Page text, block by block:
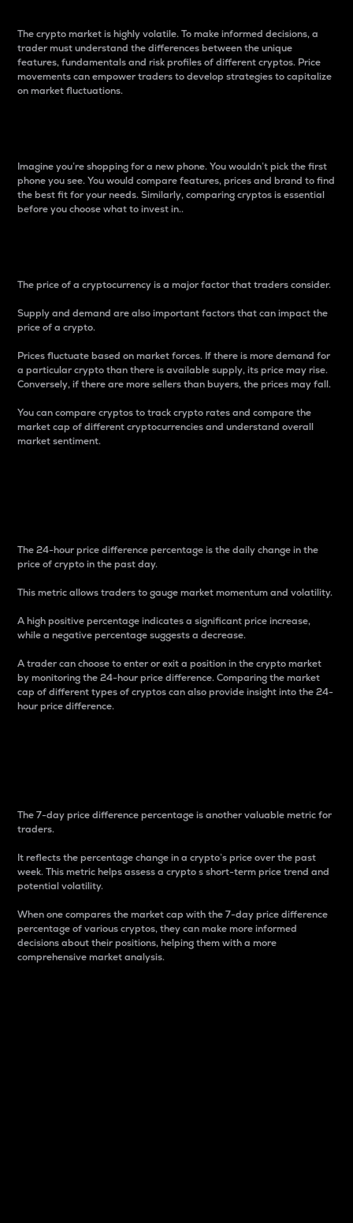
The crypto market is highly volatile. To make informed decisions, a
trader must understand the differences between the unique
features, fundamentals and risk profiles of different cryptos. Price
movements can empower traders to develop strategies to capitalize
on market fluctuations.
Imagine you’re shopping for a new phone. You wouldn’t pick the first
phone you see. You would compare features, prices and brand to find
the best fit for your needs. Similarly, comparing cryptos is essential
before you choose what to invest in..
The price of a cryptocurrency is a major factor that traders consider.
Supply and demand are also important factors that can impact the
price of a crypto.
Prices fluctuate based on market forces. If there is more demand for
a particular crypto than there is available supply, its price may rise.
Conversely, if there are more sellers than buyers, the prices may fall.
You can compare cryptos to track crypto rates and compare the
market cap of different cryptocurrencies and understand overall
market sentiment.
The 24-hour price difference percentage is the daily change in the
price of crypto in the past day.
This metric allows traders to gauge market momentum and volatility.
A high positive percentage indicates a significant price increase,
while a negative percentage suggests a decrease.
A trader can choose to enter or exit a position in the crypto market
by monitoring the 24-hour price difference. Comparing the market
cap of different types of cryptos can also provide insight into the 24-
hour price difference.
The 7-day price difference percentage is another valuable metric for
traders.
It reflects the percentage change in a crypto’s price over the past
week. This metric helps assess a crypto s short-term price trend and
potential volatility.
When one compares the market cap with the 7-day price difference
percentage of various cryptos, they can make more informed
decisions about their positions, helping them with a more
comprehensive market analysis.